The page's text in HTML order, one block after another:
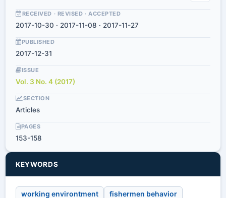
RECEIVED · REVISED · ACCEPTED
2017-10-30 · 2017-11-08 · 2017-11-27
PUBLISHED
2017-12-31
ISSUE
Vol. 3 No. 4 (2017)
SECTION
Articles
PAGES
153-158
KEYWORDS
working environtment
fishermen behavior